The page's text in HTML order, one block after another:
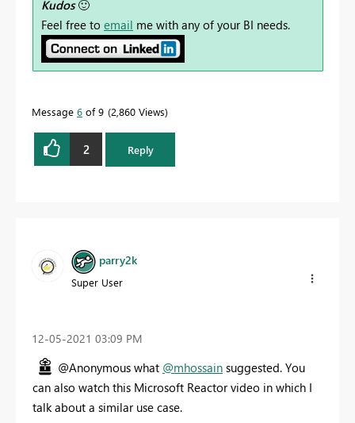
Kudos 🙂
Feel free to email me with any of your BI needs.
Message 6 of 9 2,860 Views
2 Reply
parry2k
Super User
‎12-05-2021 03:09 PM
@Anonymous what @mhossain suggested. You
can also watch this Microsoft Reactor video in which I
talk about a similar use case.